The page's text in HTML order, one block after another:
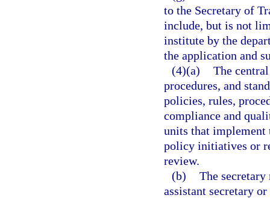
to the Secretary of
include, but is not
institute by the
the application and
(4)(a) The
procedures, and
policies, rules,
compliance and
units that implement
policy initiatives or
review.
(b) The
assistant secretary